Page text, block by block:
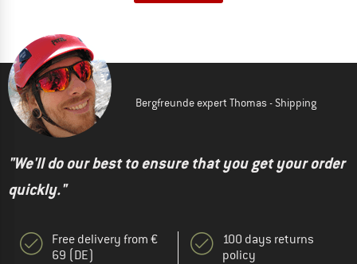
Bergfreunde expert Thomas - Shipping
"We'll do our best to ensure that you get your order
quickly."
Free delivery from €
69 (DE)
100 days returns
policy